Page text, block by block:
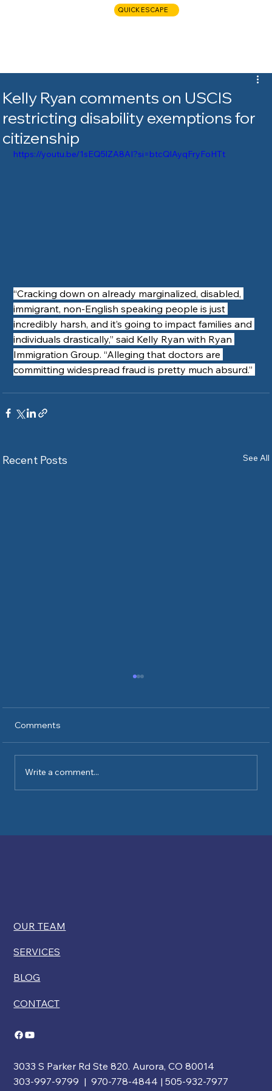
QUICK ESCAPE
Kelly Ryan comments on USCIS
restricting disability exemptions for
citizenship
https://youtu.be/1sEQ5lZA8AI?si=btcQlAyqFryFoHTt
“Cracking down on already marginalized, disabled,
immigrant, non-English speaking people is just
incredibly harsh, and it’s going to impact families and
individuals drastically,” said Kelly Ryan with Ryan
Immigration Group. “Alleging that doctors are
committing widespread fraud is pretty much absurd.”
Recent Posts See All
Comments
Write a comment...
OUR TEAM
SERVICES
BLOG
CONTACT
3033 S Parker Rd Ste 820. Aurora, CO 80014
303-997-9799 | 970-778-4844 | 505-932-7977